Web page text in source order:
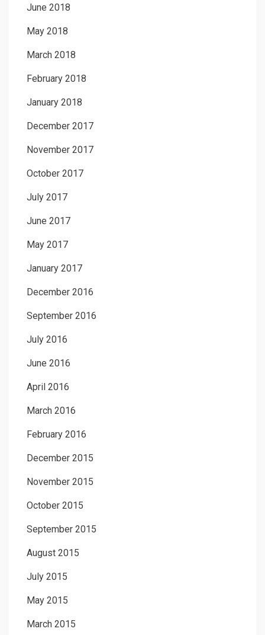
June 2018
May 2018
March 2018
February 2018
January 2018
December 2017
November 2017
October 2017
July 2017
June 2017
May 2017
January 2017
December 2016
September 2016
July 2016
June 2016
April 2016
March 2016
February 2016
December 2015
November 2015
October 2015
September 2015
August 2015
July 2015
May 2015
March 2015